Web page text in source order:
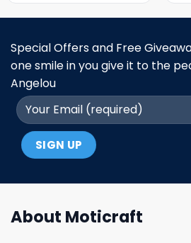
Special Offers and Free
one smile in you give it to the
Angelou
About Moticraft